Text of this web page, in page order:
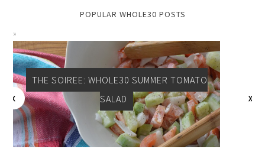
POPULAR WHOLE30 POSTS
THE SOIREE: WHOLE30 SUMMER TOMATO
SALAD